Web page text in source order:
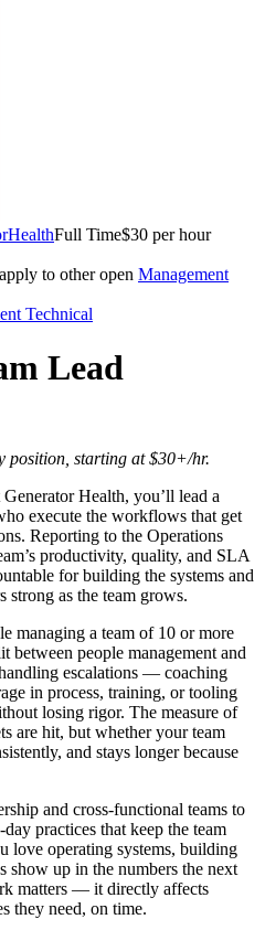
Full Time$30 per hour
to other open Management
Technical
Lead
position, starting at $30+/hr.
Health, you’ll lead a
execute the workflows that get
Reporting to the Operations
productivity, quality, and SLA
for building the systems and
strong as the team grows.
managing a team of 10 or more
between people management and
escalations — coaching
in process, training, or tooling
losing rigor. The measure of
are hit, but whether your team
and stays longer because
and cross-functional teams to
practices that keep the team
love operating systems, building
show up in the numbers the next
matters — it directly affects
they need, on time.